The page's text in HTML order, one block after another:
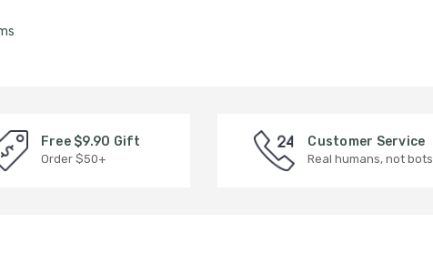
Free $9.90 Gift
Order $50+
Customer Service
Real humans, not bots